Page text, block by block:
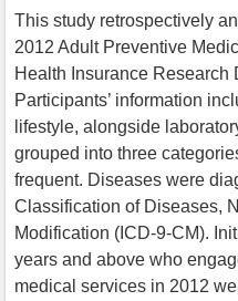
This study retrospectively
2012 Adult Preventive
Health Insurance Research
Participants’ information
lifestyle, alongside
grouped into three
frequent. Diseases were
Classification of Diseases,
Modification (ICD-9-CM).
years and above who
medical services in 2012